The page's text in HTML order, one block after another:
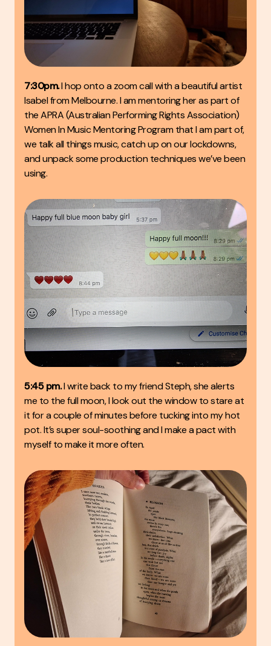
7:30pm.I hop onto a zoom call with a beautiful artist
Isabelfrom Melbourne. I am mentoring her as part of
the APRA (Australian Performing Rights Association)
Women In Music Mentoring Program that I am part of,
we talk all things music, catch up on our lockdowns,
and unpack some production techniques we’ve been
using.
5:45 pm.I write back to my friend Steph, she alerts
me to the full moon, I look out the window to stare at
it for a couple of minutes before tucking into my hot
pot. It’s super soul-soothing and I make a pact with
myself to make it more often.